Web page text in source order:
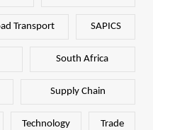
Transport SAPICS
South Africa
Supply Chain
Technology Trade